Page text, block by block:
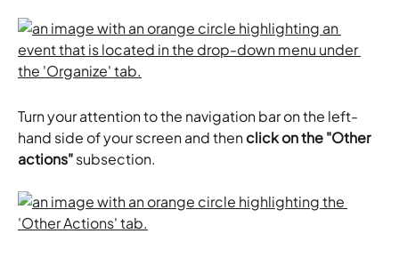
Turn your attention to the navigation bar on the left-
hand side of your screen and then click on the "Other
actions" subsection.